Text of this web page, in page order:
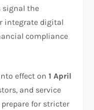
signal the
integrate digital
compliance
effect on1 April
and service
for stricter